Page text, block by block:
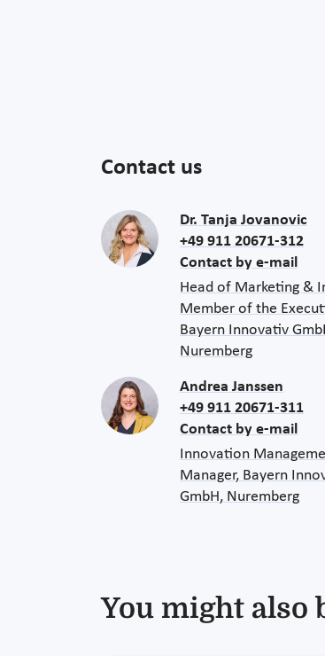
Contact us
Dr. Tanja Jovanovic
+49 911 20671-312
Contact by e-mail
Head of Marketing &
Member of the
Bayern Innovativ
Nuremberg
Andrea Janssen
+49 911 20671-311
Contact by e-mail
Innovation
Manager, Bayern
GmbH, Nuremberg
You might also